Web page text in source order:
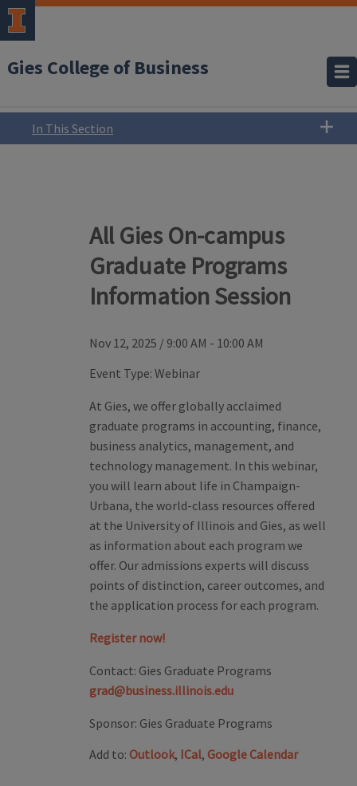
Gies College of Business
In This Section
All Gies On-campus
Graduate Programs
Information Session
Nov 12, 2025 / 9:00 AM - 10:00 AM
Event Type: Webinar
At Gies, we offer globally acclaimed
graduate programs in accounting, finance,
business analytics, management, and
technology management. In this webinar,
you will learn about life in Champaign-
Urbana, the world-class resources offered
at the University of Illinois and Gies, as well
as information about each program we
offer. Our admissions experts will discuss
points of distinction, career outcomes, and
the application process for each program.
Register now!
Contact: Gies Graduate Programs
grad@business.illinois.edu
Sponsor: Gies Graduate Programs
Add to: Outlook, ICal, Google Calendar